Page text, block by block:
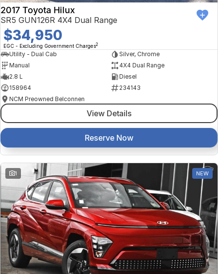
2017 Toyota Hilux
SR5 GUN126R 4X4 Dual Range
$34,950
EGC - Excluding Government Charges2
Utility - Dual Cab
Silver, Chrome
Manual
4X4 Dual Range
2.8 L
Diesel
158964
234143
NCM Preowned Belconnen
View Details
Reserve Now
1 NEW